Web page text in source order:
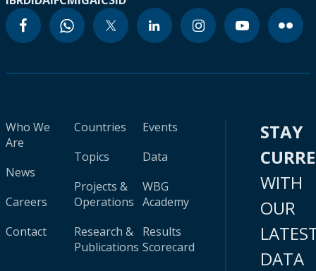
Who We
Are
News
Careers
Contact
Countries
Topics
Projects &
Operations
Research &
Publications
Events
Data
WBG
Academy
Results
Scorecard
STAY
WITH
OUR
DATA